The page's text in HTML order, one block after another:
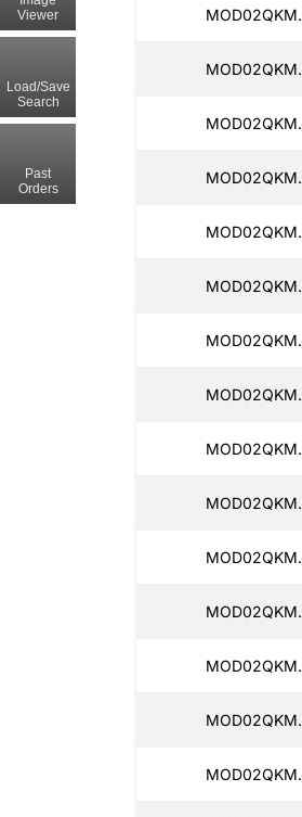
Viewer
Load/Save
Search
Past
Orders